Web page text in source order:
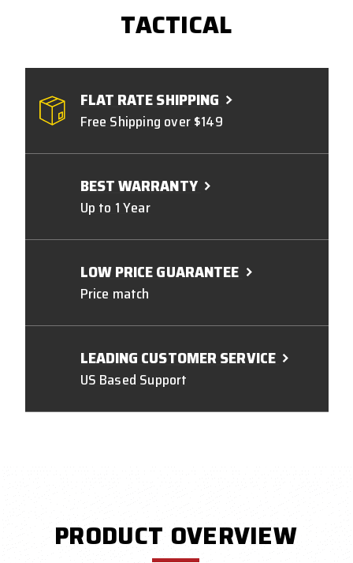
TACTICAL
FLAT RATE SHIPPING
Free Shipping over $149
BEST WARRANTY
Up to 1 Year
LOW PRICE GUARANTEE
Price match
LEADING CUSTOMER SERVICE
US Based Support
PRODUCT OVERVIEW